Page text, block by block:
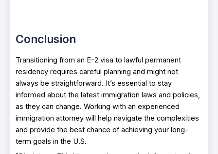
Conclusion
Transitioning from an E-2 visa to lawful permanent
residency requires careful planning and might not
always be straightforward. It’s essential to stay
informed about the latest immigration laws and policies,
as they can change. Working with an experienced
immigration attorney will help navigate the complexities
and provide the best chance of achieving your long-
term goals in the U.S.